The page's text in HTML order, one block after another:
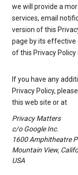
we will provide a
services, email
version of this
page by its effective
of this Privacy
If you have any
Privacy Policy,
this web site or at
Privacy Matters
c/o Google Inc.
1600 Amphitheatre
Mountain View,
USA